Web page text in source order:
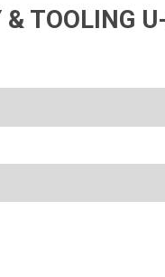
TOOLING